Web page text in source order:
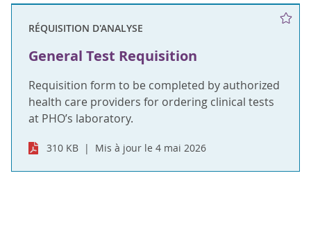
RÉQUISITION D'ANALYSE
General Test Requisition
Requisition form to be completed by authorized
health care providers for ordering clinical tests
at PHO’s laboratory.
310 KB Mis à jour le 4 mai 2026